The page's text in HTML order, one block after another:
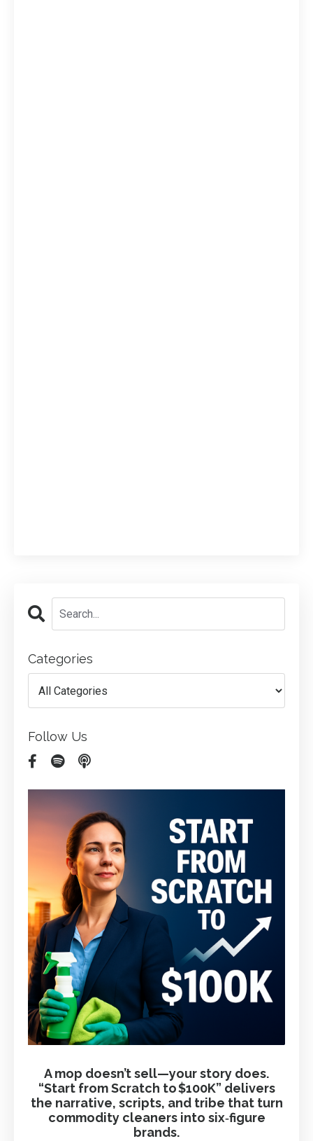
Categories
Follow Us
A mop doesn’t sell—your story does.
“Start from Scratch to $100K” delivers
the narrative, scripts, and tribe that turn
commodity cleaners into six‑figure
brands.